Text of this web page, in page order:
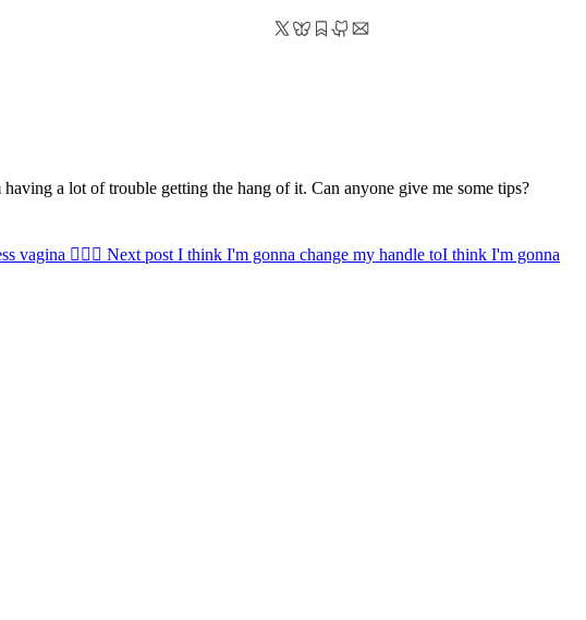
a lot of trouble getting the hang of it. Can anyone give me some tips?
vagina 😵‍💫🥒 Next post I think I'm gonna change my handle toI think I'm gonna